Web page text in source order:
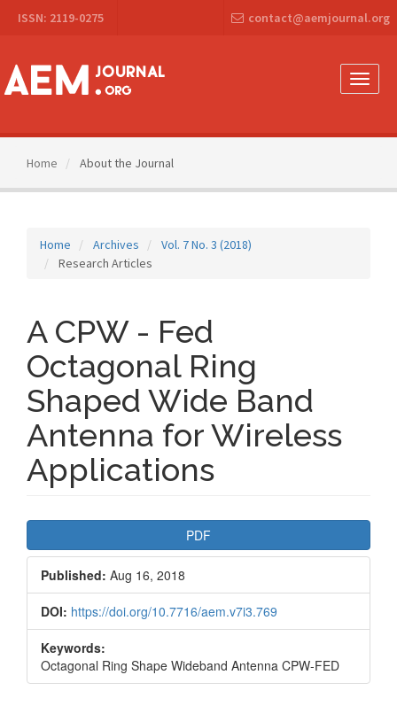
Navigation
Content
Sidebar
ISSN: 2119-0275 contact@aemjournal.org
Toggle
Home About the Journal
Home Archives
Vol. 7 No. 3 (2018)
Research Articles
A CPW - Fed
Octagonal Ring
Shaped Wide Band
Antenna for Wireless
Applications
Sidebar
PDF
Published: Aug 16, 2018
DOI: https://doi.org/10.7716/aem.v7i3.769
Keywords:
Octagonal Ring Shape Wideband Antenna CPW-FED